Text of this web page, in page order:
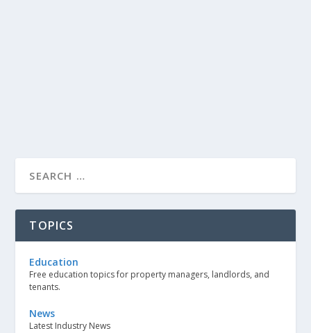
TOPICS
Education
Free education topics for property managers, landlords, and
tenants.
News
Latest Industry News